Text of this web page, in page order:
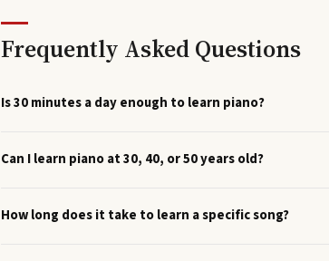
Frequently Asked Questions
Is 30 minutes a day enough to learn piano?
Can I learn piano at 30, 40, or 50 years old?
How long does it take to learn a specific song?